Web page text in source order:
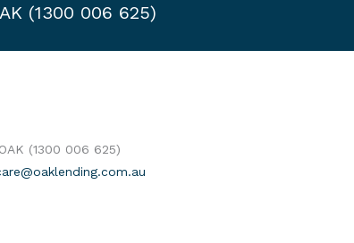
(1300 006 625)
(1300 006 625)